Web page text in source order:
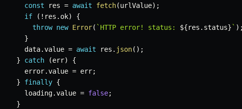
const res = await fetch(urlValue) ;
if
( ! res . ok)
{
throw new Error( ` HTTP error! status: ${res . status} ` ) ;
}
      data
.value = await res . json( ) ;
}
catch (err)
{
      error
.value = err;
}
finally {
      loading
.value = false;
}